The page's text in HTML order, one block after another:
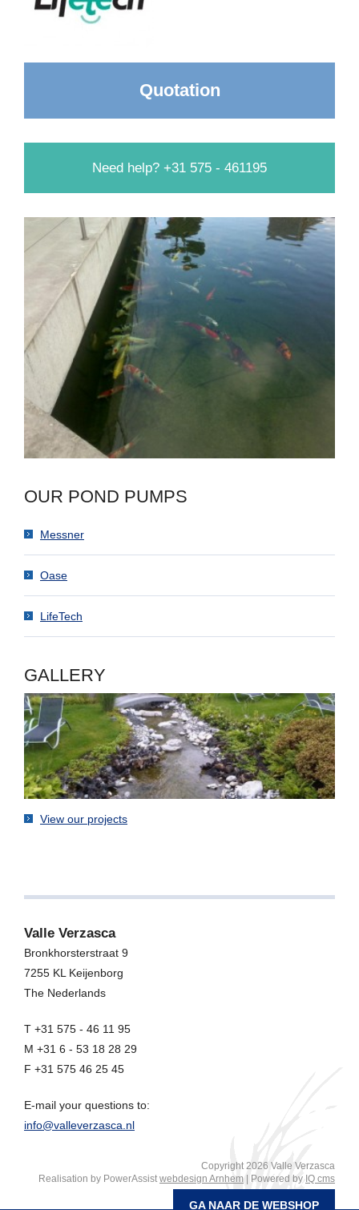
Quotation
Need help? +31 575 - 461195
OUR POND PUMPS
Messner
Oase
LifeTech
GALLERY
View our projects
Valle Verzasca
Bronkhorsterstraat 9
7255 KL Keijenborg
The Nederlands
T +31 575 - 46 11 95
M +31 6 - 53 18 28 29
F +31 575 46 25 45
E-mail your questions to:
info@valleverzasca.nl
Copyright 2026 Valle Verzasca
Realisation by PowerAssist webdesign Arnhem | Powered by IQ cms
GA NAAR DE WEBSHOP